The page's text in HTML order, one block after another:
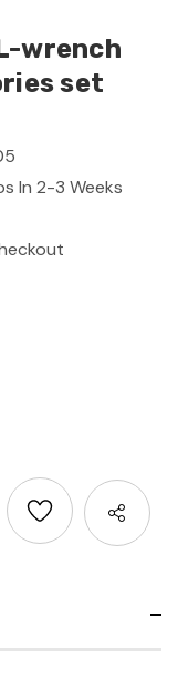
wrench
set
In 2-3 Weeks